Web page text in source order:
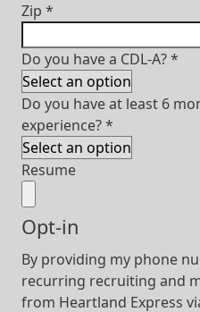
Zip *
Do you have a CDL-A?*
Do you have at least 6
experience?*
Resume
Opt-in
By providing my phone
recurring recruiting and
from Heartland Express